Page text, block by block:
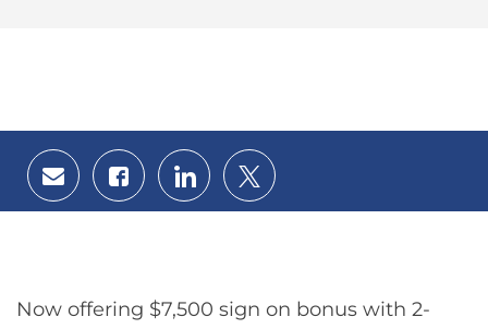
Share
via
email
Share
via
Facebook
Share
via
LinkedIn
Share
via
twitter
Now offering $7,500 sign on bonus with 2-